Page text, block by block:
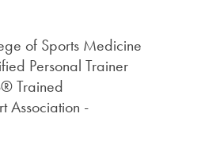
of Sports Medicine
Personal Trainer
Trained
Association -